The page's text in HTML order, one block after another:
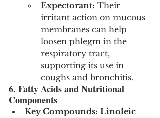
Expectorant: Their
irritant action on mucous
membranes can help
loosen phlegm in the
respiratory tract,
supporting its use in
coughs and bronchitis.
6. Fatty Acids and Nutritional
Components
Key Compounds: Linoleic